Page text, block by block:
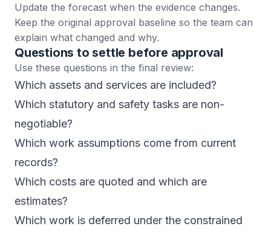
Update the forecast when the evidence changes.
Keep the original approval baseline so the team can
explain what changed and why.
Questions to settle before approval
Use these questions in the final review:
Which assets and services are included?
Which statutory and safety tasks are non-
negotiable?
Which work assumptions come from current
records?
Which costs are quoted and which are
estimates?
Which work is deferred under the constrained